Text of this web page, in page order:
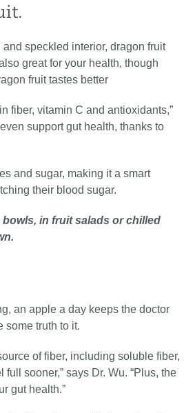
speckled interior, dragon fruit
great for your health, though
fruit tastes better
fiber, vitamin C and antioxidants,”
support gut health, thanks to
and sugar, making it a smart
their blood sugar.
in fruit salads or chilled
an apple a day keeps the doctor
some truth to it.
of fiber, including soluble fiber,
sooner,” says Dr. Wu. “Plus, the
gut health.”